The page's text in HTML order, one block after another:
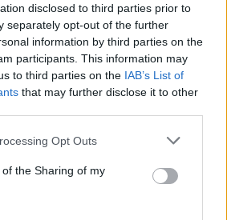
disclosed to third parties prior to
separately opt-out of the further
information by third parties on the
participants. This information may
to third parties on the IAB’s List of
that may further disclose it to other
Opt Outs
the Sharing of my
on May 6th, 2026. Copyright Maizy
precariously placed on
that is waiting for